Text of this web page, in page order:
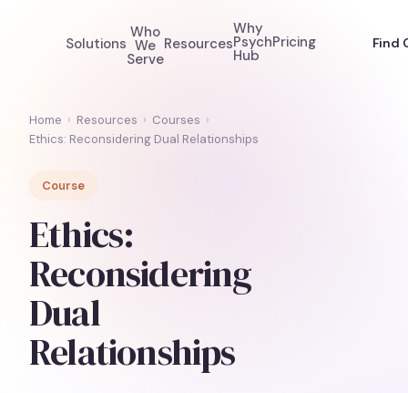
Solutions
Who
We
Serve
Resources
Why
Psych
Hub
Pricing Find
Home › Resources › Courses ›
Ethics: Reconsidering Dual Relationships
Course
Ethics:
Reconsidering
Dual
Relationships